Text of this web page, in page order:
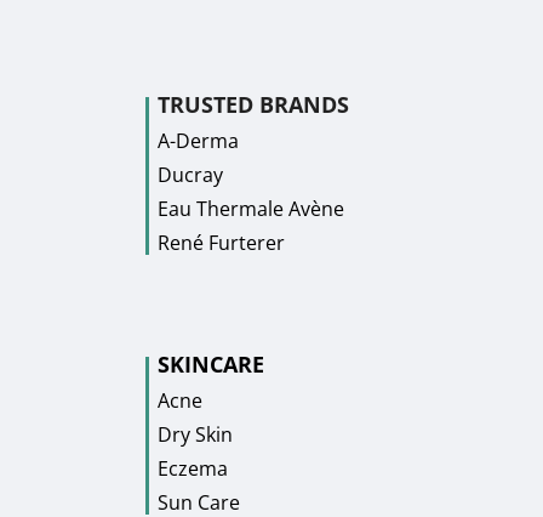
TRUSTED BRANDS
A-Derma
Ducray
Eau Thermale Avène
René Furterer
SKINCARE
Acne
Dry Skin
Eczema
Sun Care